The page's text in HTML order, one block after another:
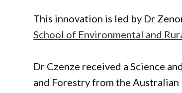
This innovation is led by Dr
School of Environmental and
Dr Czenze received a Science
and Forestry from the Australian